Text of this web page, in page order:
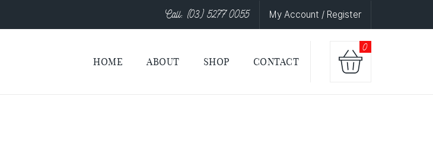
Call: (03) 5277 0055 My Account / Register
HOME ABOUT SHOP CONTACT
0